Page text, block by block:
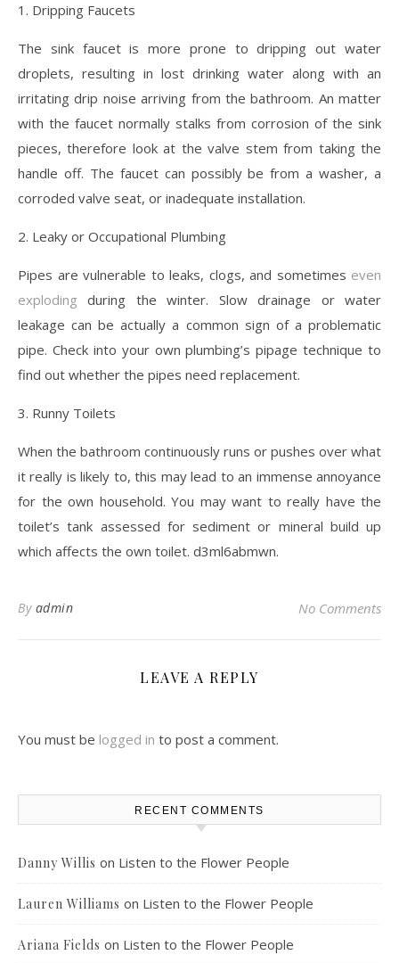
1. Dripping Faucets
The sink faucet is more prone to dripping out water
droplets, resulting in lost drinking water along with an
irritating drip noise arriving from the bathroom. An matter
with the faucet normally stalks from corrosion of the sink
pieces, therefore look at the valve stem from taking the
handle off. The faucet can possibly be from a washer, a
corroded valve seat, or inadequate installation.
2. Leaky or Occupational Plumbing
Pipes are vulnerable to leaks, clogs, and sometimes even
exploding during the winter. Slow drainage or water
leakage can be actually a common sign of a problematic
pipe. Check into your own plumbing’s pipage technique to
find out whether the pipes need replacement.
3. Runny Toilets
When the bathroom continuously runs or pushes over what
it really is likely to, this may lead to an immense annoyance
for the own household. You may want to really have the
toilet’s tank assessed for sediment or mineral build up
which affects the own toilet. d3ml6abmwn.
By admin No Comments
LEAVE A REPLY
You must be logged in to post a comment.
RECENT COMMENTS
Danny Willis on Listen to the Flower People
Lauren Williams on Listen to the Flower People
Ariana Fields on Listen to the Flower People